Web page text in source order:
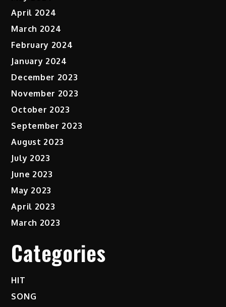
April 2024
March 2024
February 2024
January 2024
December 2023
November 2023
October 2023
September 2023
August 2023
July 2023
June 2023
May 2023
April 2023
March 2023
Categories
HIT
SONG